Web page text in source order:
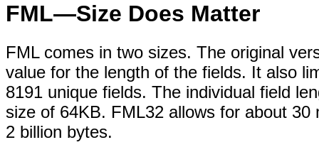
FML—Size Does Matter
FML comes in two sizes. The original
value for the length of the fields. It also
8191 unique fields. The individual field
size of 64KB. FML32 allows for about
2 billion bytes.